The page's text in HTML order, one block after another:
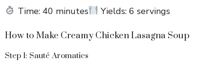
Time: 40 minutes Yields: 6 servings
How to Make Creamy Chicken Lasagna Soup
Step 1: Sauté Aromatics